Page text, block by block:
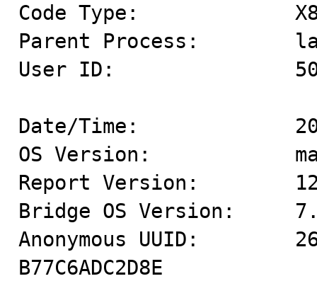
Code Type:
Parent Process:
User ID:
Date/Time:
OS Version:
Report Version:
Bridge OS Version:
Anonymous UUID:
B77C6ADC2D8E